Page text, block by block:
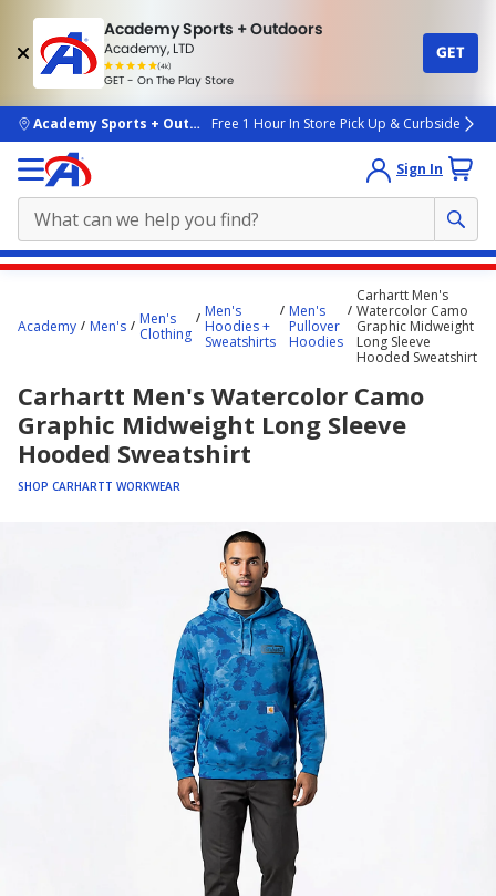
Academy Sports + Outdoors
Academy, LTD
(4k)
rated
people
GET - On The Play Store
GET
skip to main content
Academy Sports + OutdoorsFree 1 Hour In Store Pick Up & Curbside
Sign In
starts
Academy Men's
Men's
Clothing
Men's
Hoodies +
Sweatshirts
Men's
Pullover
Hoodies
Carhartt Men's
Watercolor Camo
Graphic Midweight
Long Sleeve
Hooded Sweatshirt
Carhartt Men's Watercolor Camo
Graphic Midweight Long Sleeve
Hooded Sweatshirt
SHOP CARHARTT WORKWEAR